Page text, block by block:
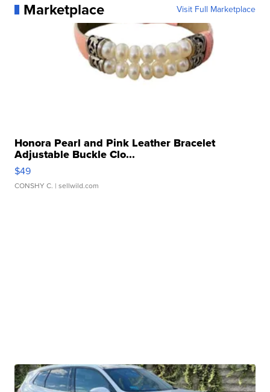
Marketplace Visit Full Marketplace
Honora Pearl and Pink Leather Bracelet
Adjustable Buckle Clo...
$49
CONSHY C. | sellwild.com